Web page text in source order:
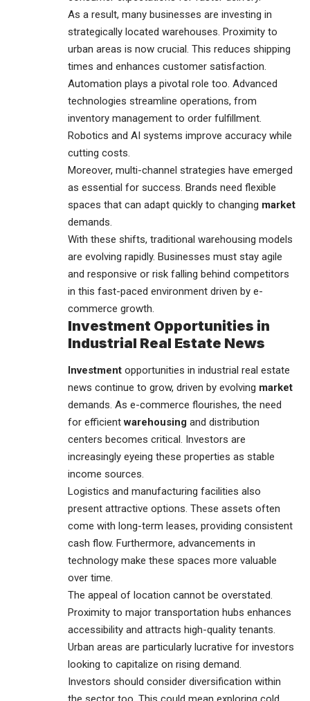
As a result, many businesses are investing in
strategically located warehouses. Proximity to
urban areas is now crucial. This reduces shipping
times and enhances customer satisfaction.
Automation plays a pivotal role too. Advanced
technologies streamline operations, from
inventory management to order fulfillment.
Robotics and AI systems improve accuracy while
cutting costs.
Moreover, multi-channel strategies have emerged
as essential for success. Brands need flexible
spaces that can adapt quickly to changing market
demands.
With these shifts, traditional warehousing models
are evolving rapidly. Businesses must stay agile
and responsive or risk falling behind competitors
in this fast-paced environment driven by e-
commerce growth.
Investment Opportunities in
Industrial Real Estate News
Investment opportunities in industrial real estate
news continue to grow, driven by evolving market
demands. As e-commerce flourishes, the need
for efficientwarehousing and distribution
centers becomes critical. Investors are
increasingly eyeing these properties as stable
income sources.
Logistics and manufacturing facilities also
present attractive options. These assets often
come with long-term leases, providing consistent
cash flow. Furthermore, advancements in
technology make these spaces more valuable
over time.
The appeal of location cannot be overstated.
Proximity to major transportation hubs enhances
accessibility and attracts high-quality tenants.
Urban areas are particularly lucrative for investors
looking to capitalize on rising demand.
Investors should consider diversification within